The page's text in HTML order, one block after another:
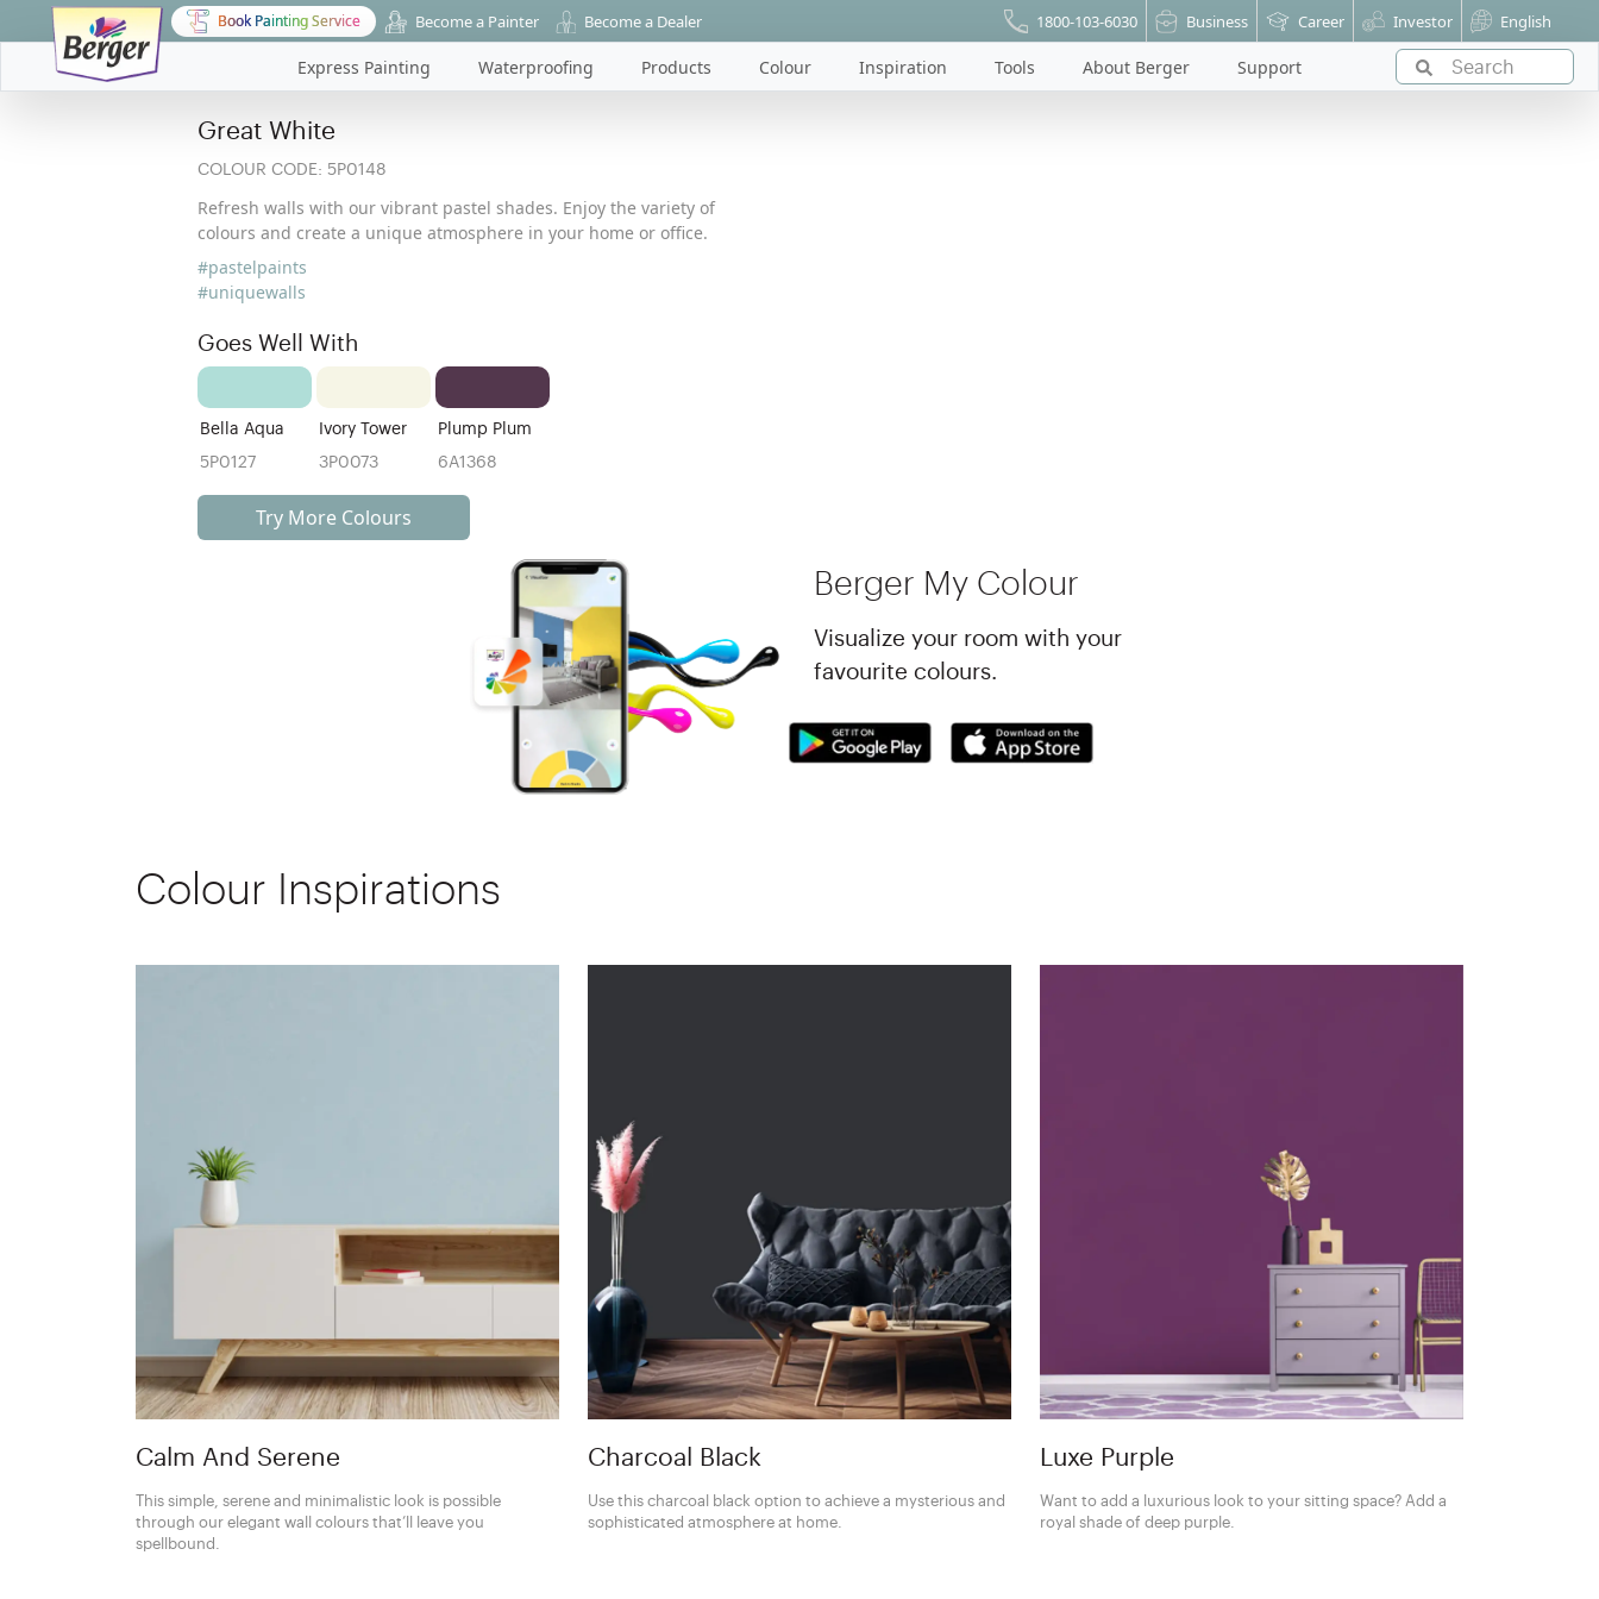
Book Painting Service Become a Painter Become a Dealer 1800-103-6030 Business Career Investor English
Express Painting Waterproofing Products Colour Inspiration Tools About Berger Support
Great White
COLOUR CODE: 5P0148
Refresh walls with our vibrant pastel shades. Enjoy the variety of
colours and create a unique atmosphere in your home or office.
#pastelpaints
#uniquewalls
Goes Well With
Bella Aqua
5P0127
Ivory Tower
3P0073
Plump Plum
6A1368
Try More Colours
Berger My Colour
Visualize your room with your
favourite colours.
Colour Inspirations
Calm And Serene
This simple, serene and minimalistic look is possible
through our elegant wall colours that’ll leave you
spellbound.
Charcoal Black
Use this charcoal black option to achieve a mysterious and
sophisticated atmosphere at home.
Luxe Purple
Want to add a luxurious look to your sitting space? Add a
royal shade of deep purple.